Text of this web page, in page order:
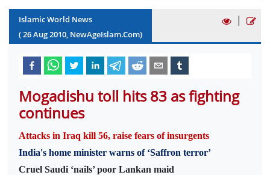
Islamic World News
(26Aug2010, NewAgeIslam.Com)
|
Mogadishu toll hits 83 as fighting
continues
Attacks in Iraq kill 56, raise fears of insurgents
India's home minister warns of ‘Saffron terror’
Cruel Saudi ‘nails’ poor Lankan maid